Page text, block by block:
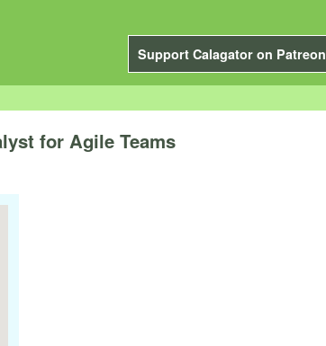
Support Calagator on Patreon
for Agile Teams